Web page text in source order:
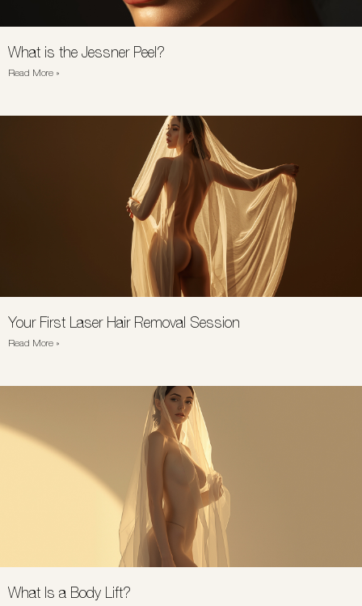
What is the Jessner Peel?
Read More »
Your First Laser Hair Removal Session
Read More »
What Is a Body Lift?